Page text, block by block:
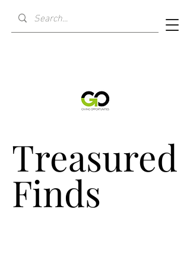
Treasured
Finds
Treasured
Finds